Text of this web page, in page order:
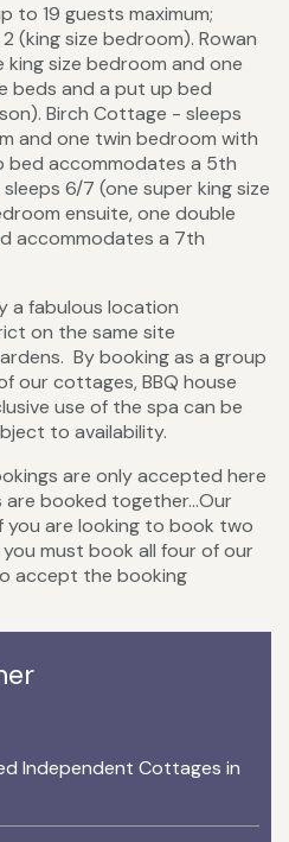
to 19 guests maximum;
(king size bedroom). Rowan
size bedroom and one
beds and a put up bed
Birch Cottage - sleeps
and one twin bedroom with
bed accommodates a 5th
6/7 (one super king size
ensuite, one double
accommodates a 7th
a fabulous location
on the same site
By booking as a group
our cottages, BBQ house
use of the spa can be
to availability.
are only accepted here
booked together…Our
are looking to book two
must book all four of our
accept the booking
Independent Cottages in